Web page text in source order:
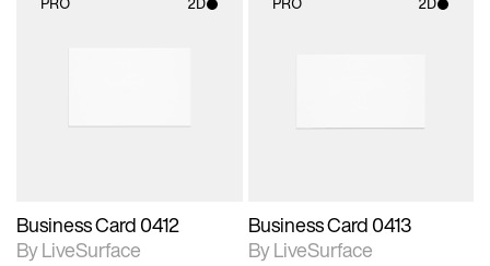
Business Card 0412
By LiveSurface
Business Card 0413
By LiveSurface